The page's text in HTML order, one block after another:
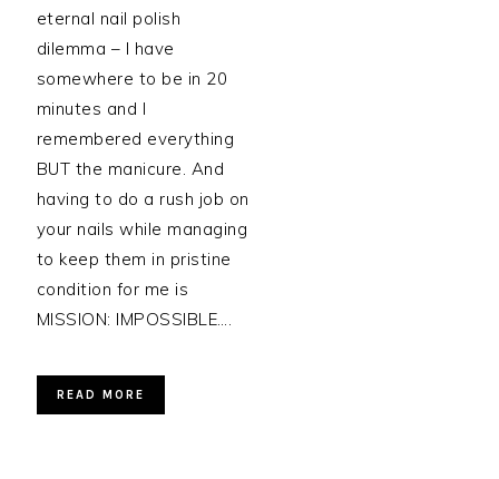
eternal nail polish
dilemma – I have
somewhere to be in 20
minutes and I
remembered everything
BUT the manicure. And
having to do a rush job on
your nails while managing
to keep them in pristine
condition for me is
MISSION: IMPOSSIBLE….
READ MORE